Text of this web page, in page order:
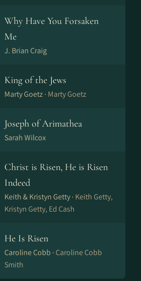
Why Have You Forsaken
Me
J. Brian Craig
King of the Jews
Marty Goetz · Marty Goetz
Joseph of Arimathea
Sarah Wilcox
Christ is Risen, He is Risen
Indeed
Keith & Kristyn Getty · Keith Getty,
Kristyn Getty, Ed Cash
He Is Risen
Caroline Cobb · Caroline Cobb
Smith